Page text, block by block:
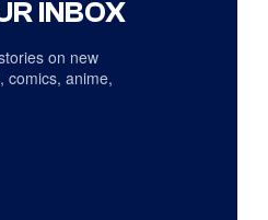
INBOX
on new
comics, anime,